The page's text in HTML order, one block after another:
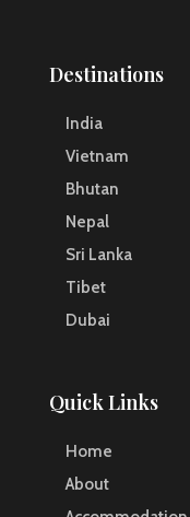
Destinations
India
Vietnam
Bhutan
Nepal
Sri Lanka
Tibet
Dubai
Quick Links
Home
About